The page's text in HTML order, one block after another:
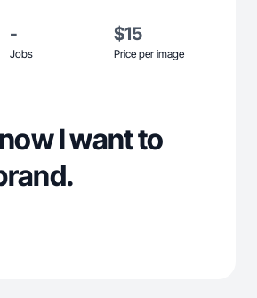
-
Jobs
$15
Price per image
I want to